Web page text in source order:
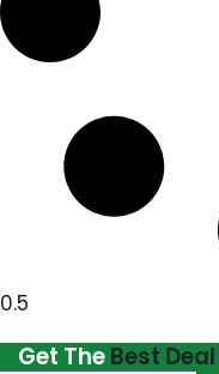
Get TheBest Deal